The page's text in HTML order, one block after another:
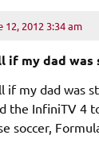
12, 2012 3:34 am
if my dad
if my dad was
the InfiniTV 4
soccer,